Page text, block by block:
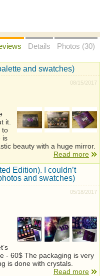
Details Photos (30)
and swatches)
08/15/2017
it.
to
is
beauty with a huge mirror.
Read more
Edition). I couldn’t
and swatches)
05/18/2017
- 60$ The packaging is very
is done with crystals.
Read more